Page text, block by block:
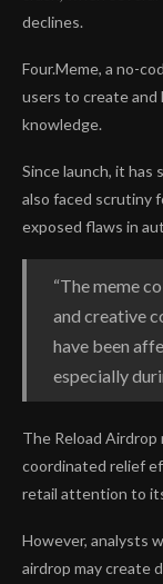
declines.
Four.Meme, a no-
users to create and
knowledge.
Since launch, it has
also faced scrutiny
exposed flaws in
“The meme
and creative
have been
especially
The Reload Airdrop
coordinated relief
retail attention to
However, analysts
airdrop may create